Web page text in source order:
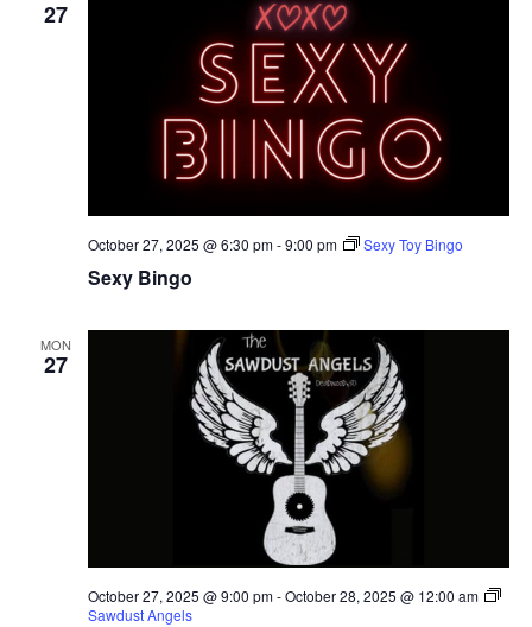
27
Sexy Bingo
October 27, 2025 @ 6:30 pm-9:00 pm Sexy Toy Bingo
MON
27
October 27, 2025 @ 9:00 pm-October 28, 2025 @ 12:00 am
Sawdust Angels